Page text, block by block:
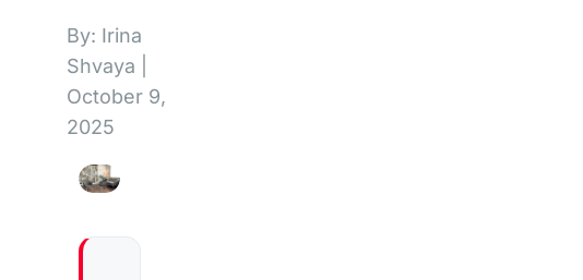
By: Irina
Shvaya
October 9,
2025